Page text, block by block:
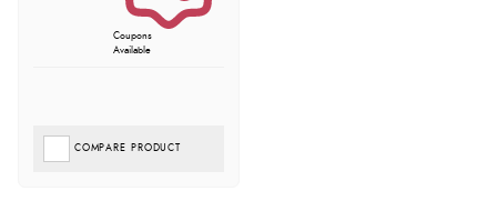
Coupons
Available
COMPARE PRODUCT